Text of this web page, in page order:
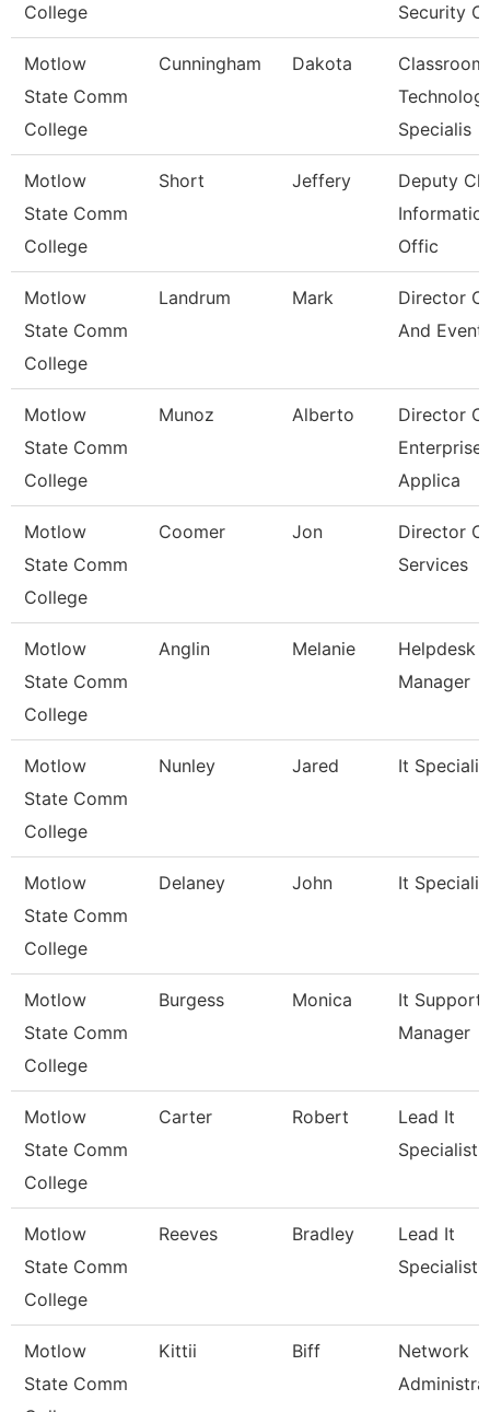
College
Security
Motlow
State Comm
College
Cunningham Dakota
Classroom
Specialis
Motlow
State Comm
College
Short Jeffery
Deputy
Offic
Motlow
State Comm
College
Landrum Mark
Director
And
Motlow
State Comm
College
Munoz Alberto
Director Of
Enterprise
Applica
Motlow
State Comm
College
Coomer Jon
Director
Services
Motlow
State Comm
College
Anglin Melanie
Helpdesk
Manager
Motlow
State Comm
College
Nunley Jared It
Motlow
State Comm
College
Delaney John It
Motlow
State Comm
College
Burgess Monica
It Support
Manager
Motlow
State Comm
College
Carter Robert
Lead It
Specialist
Motlow
State Comm
College
Reeves Bradley
Lead It
Specialist
Motlow
State Comm
Kittii Biff
Network